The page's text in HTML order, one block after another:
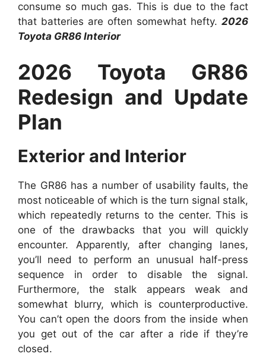
consume so much gas. This is due to the fact
that batteries are often somewhat hefty. 2026
Toyota GR86 Interior
2026 Toyota GR86
Redesign and Update
Plan
Exterior and Interior
The GR86 has a number of usability faults, the
most noticeable of which is the turn signal stalk,
which repeatedly returns to the center. This is
one of the drawbacks that you will quickly
encounter. Apparently, after changing lanes,
you’ll need to perform an unusual half-press
sequence in order to disable the signal.
Furthermore, the stalk appears weak and
somewhat blurry, which is counterproductive.
You can’t open the doors from the inside when
you get out of the car after a ride if they’re
closed.